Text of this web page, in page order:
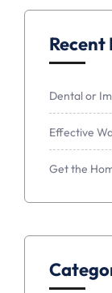
Recent
Dental or
Effective
Get the